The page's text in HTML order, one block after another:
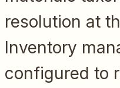
resolution at
Inventory
configured to